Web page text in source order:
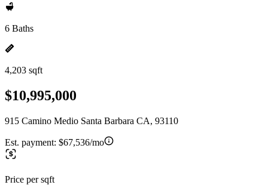
6 Baths
4,203 sqft
$10,995,000
915 Camino Medio Santa Barbara CA, 93110
Est. payment: $67,536/mo
Price per sqft